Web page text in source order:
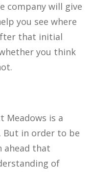
company will give
you see where
that initial
you think
Meadows is a
But in order to be
ahead that
of